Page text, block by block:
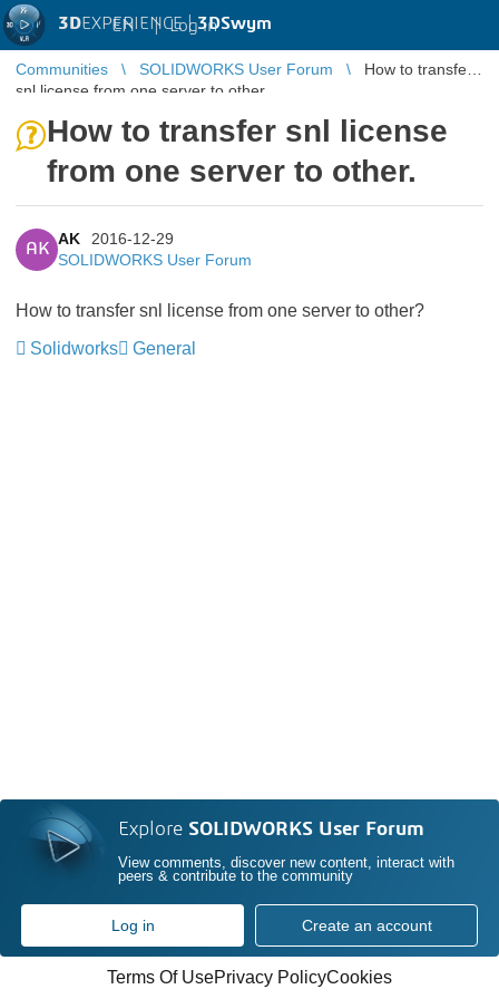
3DEXPERIENCE |3DSwym
EN | Log in
Communities SOLIDWORKS User Forum
How to transfer
snl license from one server to other.
How to transfer snl license
from one server to other.
AK
AK
2016-12-29
SOLIDWORKS User Forum
How to transfer snl license from one server to other?
Solidworks
General
Explore SOLIDWORKS User Forum
View comments, discover new content, interact with
peers & contribute to the community
Log in Create an account
Terms Of UsePrivacy PolicyCookies